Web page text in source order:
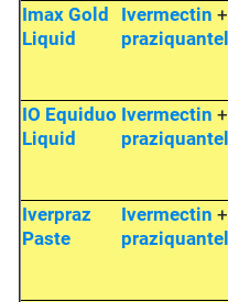
Imax Gold
Liquid
Ivermectin +
praziquantel
IO Equiduo
Liquid
Ivermectin +
praziquantel
Iverpraz
Paste
Ivermectin +
praziquantel